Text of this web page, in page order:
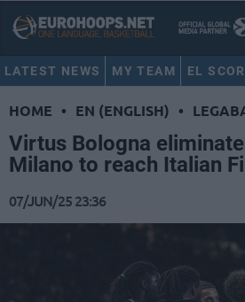
LATEST NEWS MY TEAM EL
HOME • EN (ENGLISH) •
Virtus Bologna
Milano to reach Italian
07/JUN/25 23:36